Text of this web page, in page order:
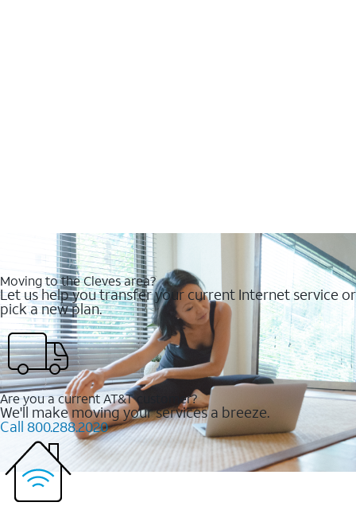
Moving to the Cleves area?
Let us help you transfer your current Internet service or
pick a new plan.
Are you a current AT&T customer?
We'll make moving your services a breeze.
Call 800.288.2020